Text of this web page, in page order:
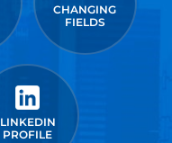
CHANGING
FIELDS
LINKEDIN
PROFILE